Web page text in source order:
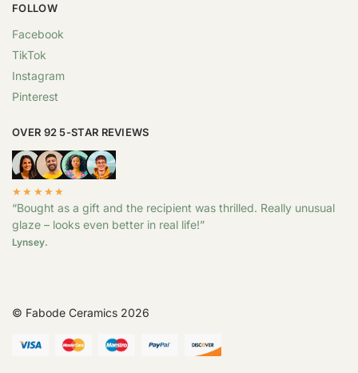
FOLLOW
Facebook
TikTok
Instagram
Pinterest
OVER 92 5-STAR REVIEWS
★★★★★
“Bought as a gift and the recipient was thrilled. Really unusual
glaze – looks even better in real life!”
Lynsey.
© Fabode Ceramics 2026